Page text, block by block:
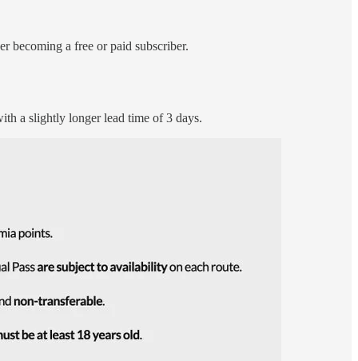
becoming a free or paid subscriber.
a slightly longer lead time of 3 days.